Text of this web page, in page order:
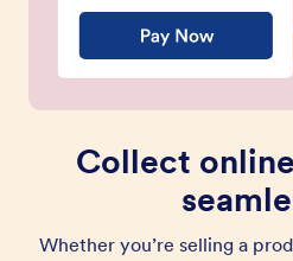
Collect
Whether you’re selling a